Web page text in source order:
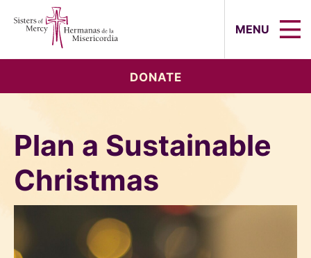
MENU
DONATE
Plan a Sustainable
Christmas